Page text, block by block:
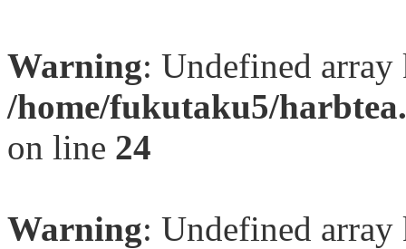
Warning: Undefined
/home/fukutaku5/
on line 24
Warning: Undefined